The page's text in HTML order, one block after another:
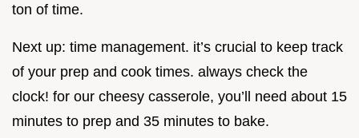
ton of time.
Next up: time management. it’s crucial to keep track
of your prep and cook times. always check the
clock! for our cheesy casserole, you’ll need about 15
minutes to prep and 35 minutes to bake.